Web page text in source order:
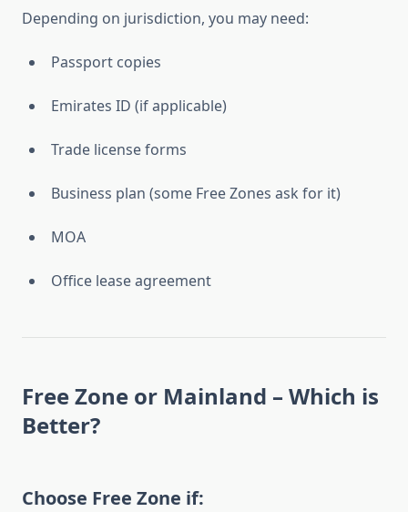
Depending on jurisdiction, you may need:
Passport copies
Emirates ID (if applicable)
Trade license forms
Business plan (some Free Zones ask for it)
MOA
Office lease agreement
Free Zone or Mainland – Which is
Better?
Choose Free Zone if: